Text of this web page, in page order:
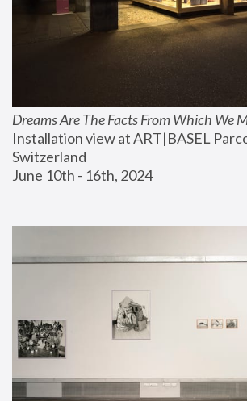
Dreams Are The Facts From Which We
Installation view at ART|BASEL
Switzerland
June 10th - 16th, 2024